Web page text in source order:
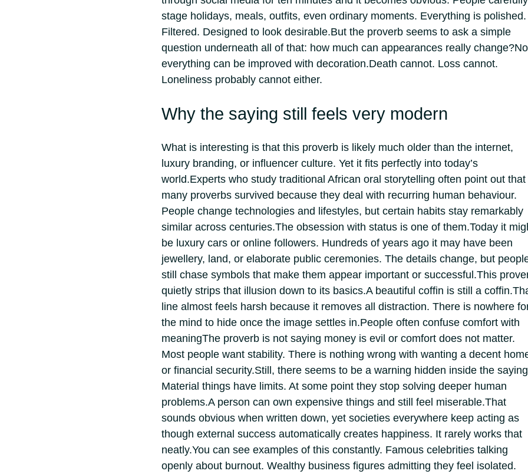
stage holidays, meals, outfits, even ordinary moments. Everything is polished.
Filtered. Designed to look desirable.But the proverb seems to ask a simple
question underneath all of that: how much can appearances really change?
everything can be improved with decoration.Death cannot. Loss cannot.
Loneliness probably cannot either.
Why the saying still feels very modern
What is interesting is that this proverb is likely much older than the internet,
luxury branding, or influencer culture. Yet it fits perfectly into today’s
world.Experts who study traditional African oral storytelling often point out that
many proverbs survived because they deal with recurring human behaviour.
People change technologies and lifestyles, but certain habits stay remarkably
similar across centuries.The obsession with status is one of them.Today it
be luxury cars or online followers. Hundreds of years ago it may have been
jewellery, land, or elaborate public ceremonies. The details change, but
still chase symbols that make them appear important or successful.This
quietly strips that illusion down to its basics.A beautiful coffin is still a coffin.
line almost feels harsh because it removes all distraction. There is nowhere
the mind to hide once the image settles in.People often confuse comfort with
meaningThe proverb is not saying money is evil or comfort does not matter.
Most people want stability. There is nothing wrong with wanting a decent
or financial security.Still, there seems to be a warning hidden inside the
Material things have limits. At some point they stop solving deeper human
problems.A person can own expensive things and still feel miserable.That
sounds obvious when written down, yet societies everywhere keep acting as
though external success automatically creates happiness. It rarely works that
neatly.You can see examples of this constantly. Famous celebrities talking
openly about burnout. Wealthy business figures admitting they feel isolated.